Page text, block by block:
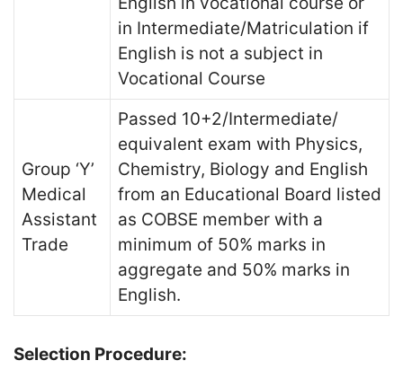
in Intermediate/Matriculation if
English is not a subject in
Vocational Course
Group ‘Y’
Medical
Assistant
Trade
Passed 10+2/Intermediate/
equivalent exam with Physics,
Chemistry, Biology and English
from an Educational Board listed
as COBSE member with a
minimum of 50% marks in
aggregate and 50% marks in
English.
Selection Procedure: